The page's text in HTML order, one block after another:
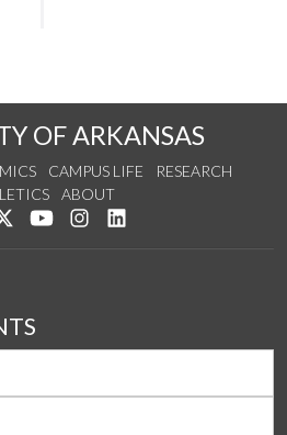
OF ARKANSAS
CAMPUS LIFE
RESEARCH
ABOUT
us on Facebook
Follow us on Twitter
Watch us on YouTube
See us on Instagram